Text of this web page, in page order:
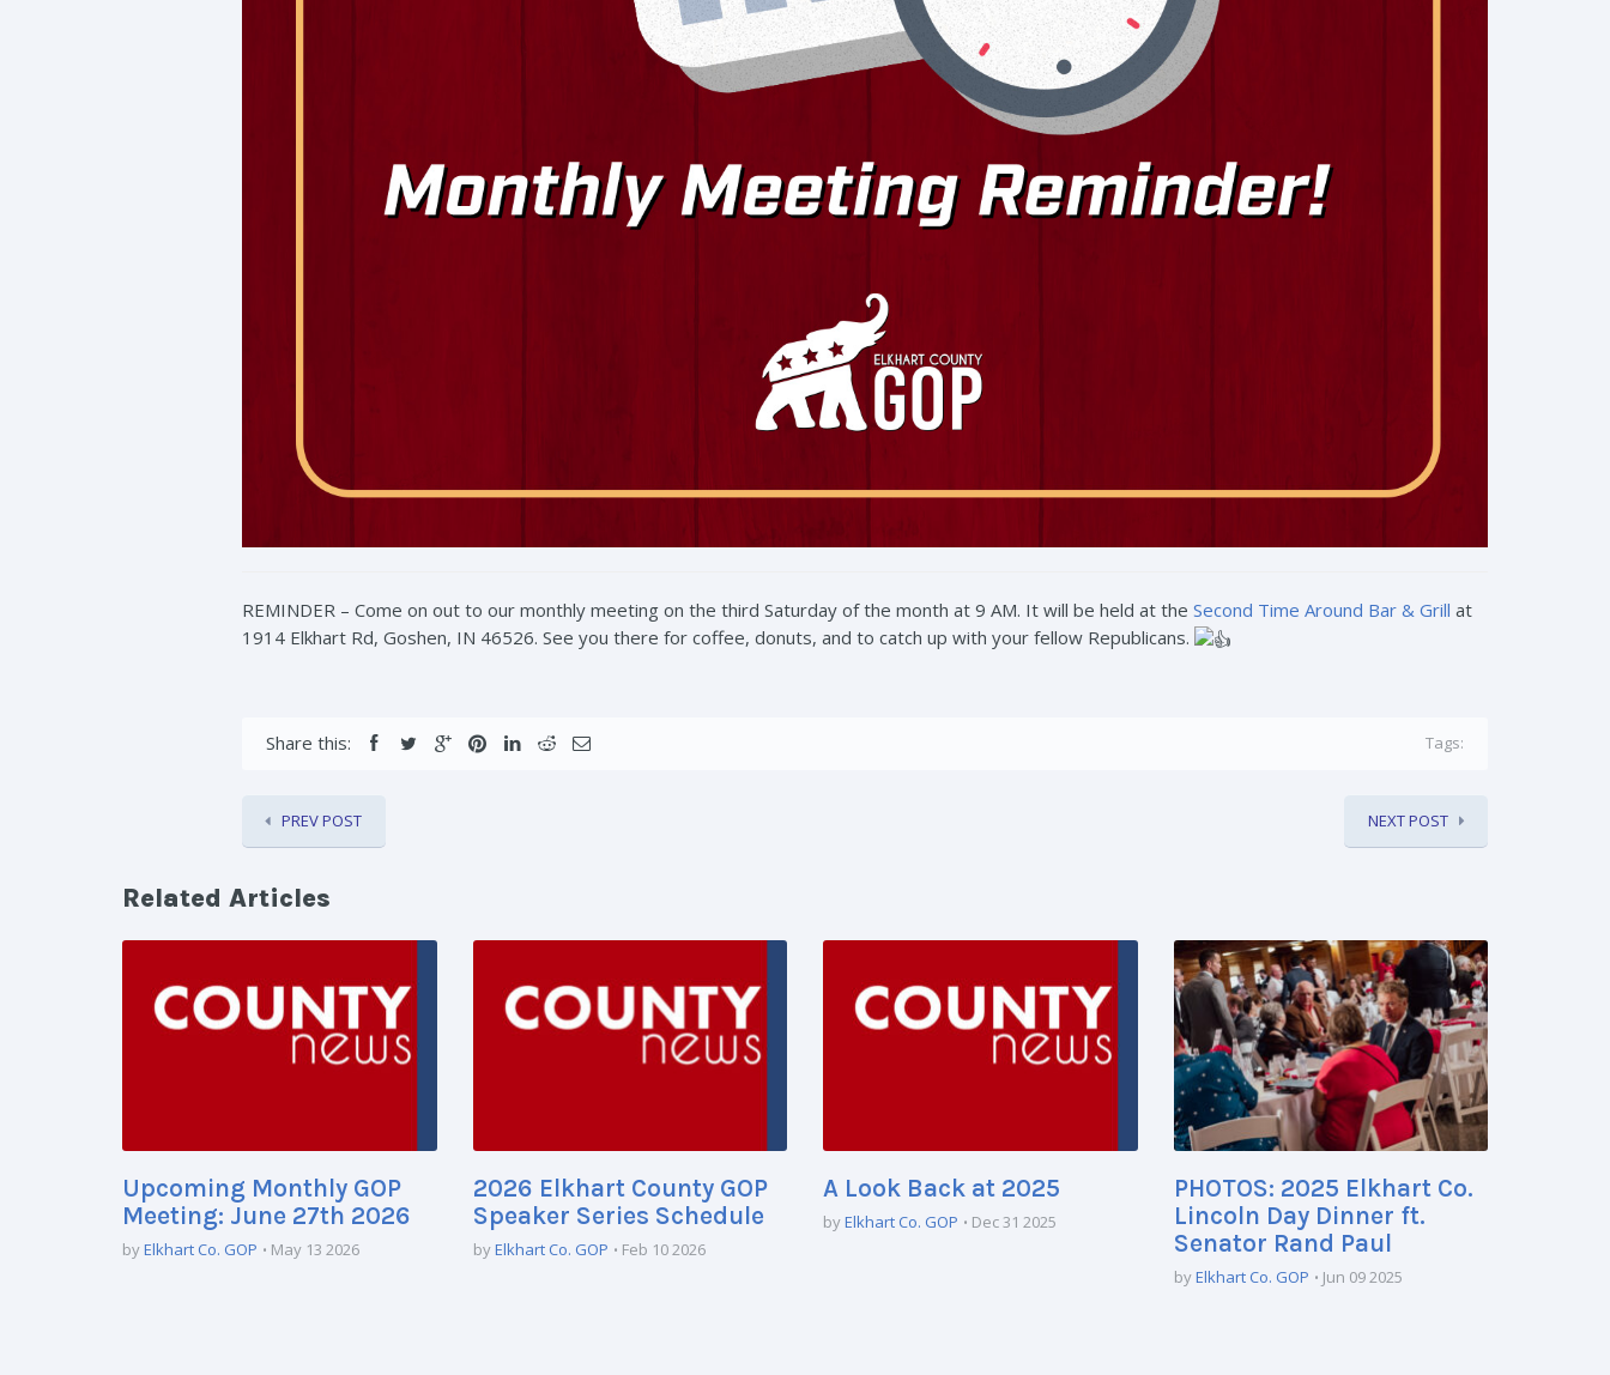
REMINDER – Come on out to our monthly meeting on the third Saturday of the month at 9 AM. It will be held at the Second Time Around Bar & Grill at
1914 Elkhart Rd, Goshen, IN 46526. See you there for coffee, donuts, and to catch up with your fellow Republicans.
Share this: Tags:
PREV POST NEXT POST
Related Articles
Upcoming Monthly GOP
Meeting: June 27th 2026
byElkhart Co. GOP May 13 2026
2026 Elkhart County GOP
Speaker Series Schedule
byElkhart Co. GOP Feb 10 2026
A Look Back at 2025
byElkhart Co. GOP Dec 31 2025
PHOTOS: 2025 Elkhart Co.
Lincoln Day Dinner ft.
Senator Rand Paul
byElkhart Co. GOP Jun 09 2025